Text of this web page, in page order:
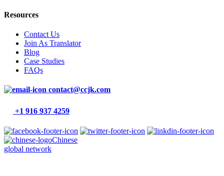
Resources
Contact Us
Join As Translator
Blog
Case Studies
FAQs
contact@ccjk.com
+1 916 937 4259
Chinese
global network